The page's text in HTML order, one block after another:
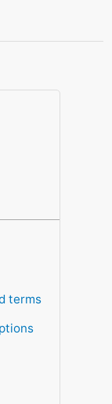
terms